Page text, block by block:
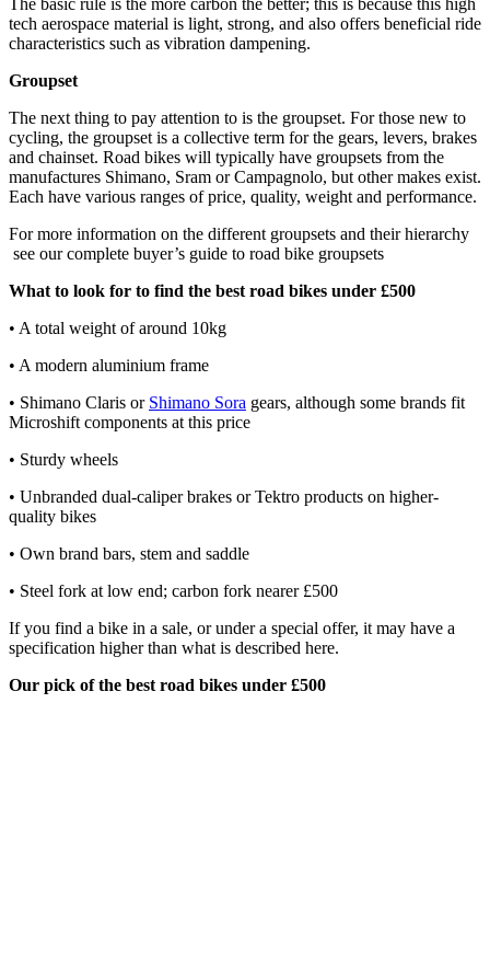
The basic rule is the more carbon the better; this is because this high
tech aerospace material is light, strong, and also offers beneficial ride
characteristics such as vibration dampening.
Groupset
The next thing to pay attention to is the groupset. For those new to
cycling, the groupset is a collective term for the gears, levers, brakes
and chainset. Road bikes will typically have groupsets from the
manufactures Shimano, Sram or Campagnolo, but other makes exist.
Each have various ranges of price, quality, weight and performance.
For more information on the different groupsets and their hierarchy
see our complete buyer’s guide to road bike groupsets
What to look for to find the best road bikes under £500
• A total weight of around 10kg
• A modern aluminium frame
• Shimano Claris or Shimano Sora gears, although some brands fit
Microshift components at this price
• Sturdy wheels
• Unbranded dual-caliper brakes or Tektro products on higher-
quality bikes
• Own brand bars, stem and saddle
• Steel fork at low end; carbon fork nearer £500
If you find a bike in a sale, or under a special offer, it may have a
specification higher than what is described here.
Our pick of the best road bikes under £500